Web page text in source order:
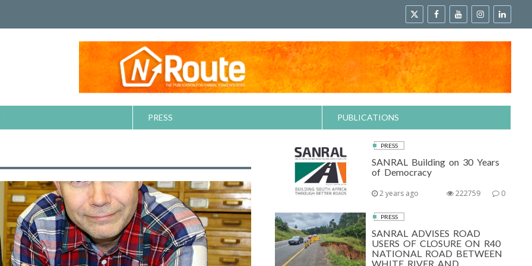
PRESS PUBLICATIONS
PRESS
SANRAL Building on 30 Years
of Democracy
2 years ago 0
222759
PRESS
SANRAL ADVISES ROAD
USERS OF CLOSURE ON R40
NATIONAL ROAD BETWEEN
WHITE RIVER AND